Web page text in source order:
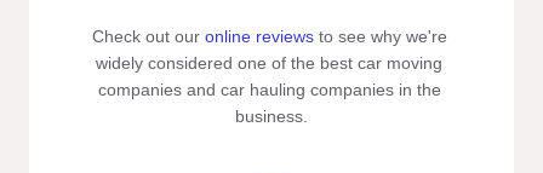
Check out our online reviews to see why we're
widely considered one of the best car moving
companies and car hauling companies in the
business.